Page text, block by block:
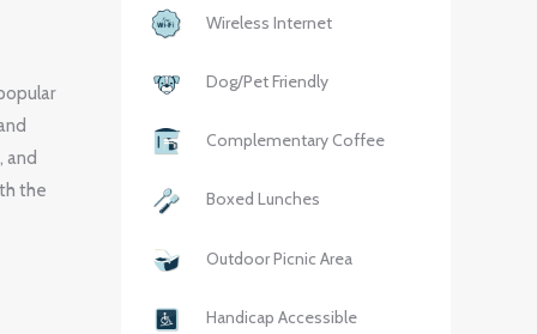
and
the
Wireless Internet
Dog/Pet Friendly
Complementary Coffee
Boxed Lunches
Outdoor Picnic Area
Handicap Accessible